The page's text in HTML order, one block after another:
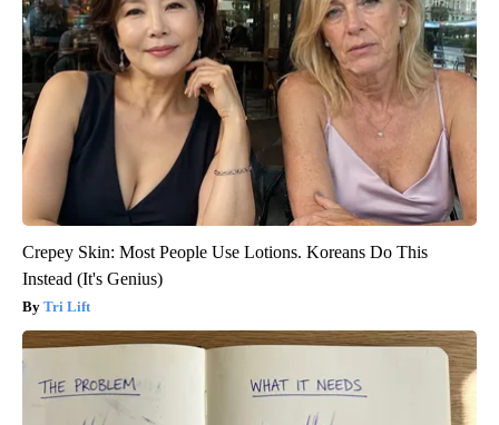
Crepey Skin: Most People Use Lotions. Koreans Do This
Instead (It's Genius)
Tri Lift